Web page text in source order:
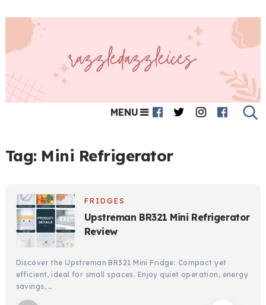
MENU
Tag: Mini Refrigerator
FRIDGES
Upstreman BR321 Mini Refrigerator
Review
Discover the Upstreman BR321 Mini Fridge: Compact yet
efficient, ideal for small spaces. Enjoy quiet operation, energy
savings, …